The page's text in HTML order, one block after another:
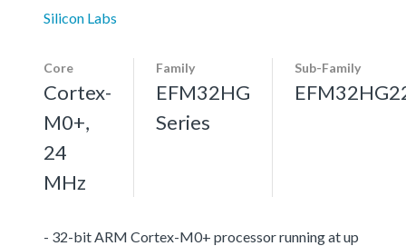
Silicon Labs
Core
Cortex-
M0+,
24
MHz
Family
EFM32HG
Series
Sub-Family
- 32-bit ARM Cortex-M0+ processor running at up